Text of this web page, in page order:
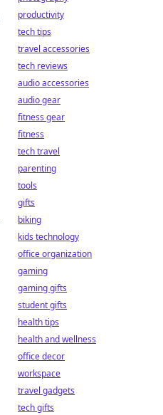
productivity
tech tips
travel accessories
tech reviews
audio accessories
audio gear
fitness gear
fitness
tech travel
parenting
tools
gifts
biking
kids technology
office organization
gaming
gaming gifts
student gifts
health tips
health and wellness
office decor
workspace
travel gadgets
tech gifts